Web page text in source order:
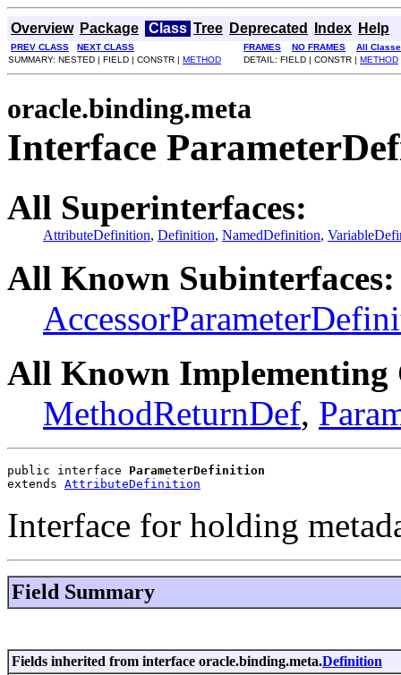
Overview Package Class Tree Deprecated Index Help
PREV CLASS NEXT CLASS FRAMES NO FRAMES
All
SUMMARY: NESTED | FIELD | CONSTR | METHOD DETAIL: FIELD | CONSTR | METHOD
oracle.binding.meta
Interface
All Superinterfaces:
AttributeDefinition, Definition, NamedDefinition,
All Known Subinterfaces:
All Known Implementing
MethodReturnDef,
public interface ParameterDefinition
extends AttributeDefinition
Interface for holding
Field Summary
Fields inherited from interface oracle.binding.meta.Definition